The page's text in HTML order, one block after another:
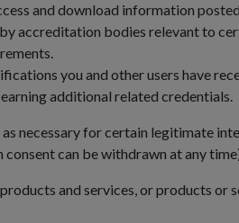
and download information
accreditation bodies relevant to
you and other users have
additional related credentials.
necessary for certain legitimate
can be withdrawn at any
and services, or products